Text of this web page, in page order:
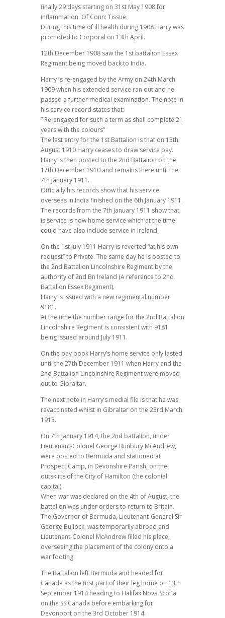
finally 29 days starting on 31st May 1908 for
inflammation. Of Conn: Tissue.
During this time of ill health during 1908 Harry was
promoted to Corporal on 13th April.
12th December 1908 saw the 1st battalion Essex
Regiment being moved back to India.
Harry is re-engaged by the Army on 24th March
1909 when his extended service ran out and he
passed a further medical examination. The note in
his service record states that:
” Re-engaged for such a term as shall complete 21
years with the colours”
The last entry for the 1st Battalion is that on 13th
August 1910 Harry ceases to draw service pay.
Harry is then posted to the 2nd Battalion on the
17th December 1910 and remains there until the
7th January 1911.
Officially his records show that his service
overseas in India finished on the 6th January 1911.
The records from the 7th January 1911 show that
is service is now home service which at the time
could have also include service in Ireland.
On the 1st July 1911 Harry is reverted “at his own
request” to Private. The same day he is posted to
the 2nd Battalion Lincolnshire Regiment by the
authority of 2nd Bn Ireland (A reference to 2nd
Battalion Essex Regiment).
Harry is issued with a new regimental number
9181.
At the time the number range for the 2nd Battalion
Lincolnshire Regiment is consistent with 9181
being issued around July 1911.
On the pay book Harry’s home service only lasted
until the 27th December 1911 when Harry and the
2nd Battalion Lincolnshire Regiment were moved
out to Gibraltar.
The next note in Harry’s medial file is that he was
revaccinated whilst in Gibraltar on the 23rd March
1913.
On 7th January 1914, the 2nd battalion, under
Lieutenant-Colonel George Bunbury McAndrew,
were posted to Bermuda and stationed at
Prospect Camp, in Devonshire Parish, on the
outskirts of the City of Hamilton (the colonial
capital).
When war was declared on the 4th of August, the
battalion was under orders to return to Britain.
The Governor of Bermuda, Lieutenant-General Sir
George Bullock, was temporarily abroad and
Lieutenant-Colonel McAndrew filled his place,
overseeing the placement of the colony onto a
war footing.
The Battalion left Bermuda and headed for
Canada as the first part of their leg home on 13th
September 1914 heading to Halifax Nova Scotia
on the SS Canada before embarking for
Devonport on the 3rd October 1914.